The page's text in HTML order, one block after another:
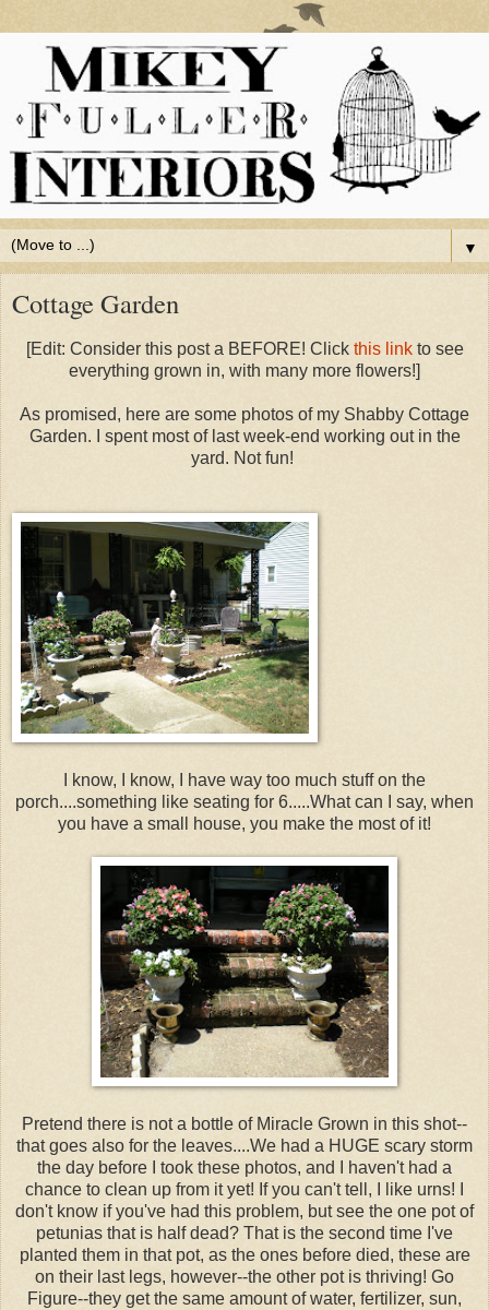
▼
Cottage Garden
[Edit: Consider this post a BEFORE! Click this linkto see
everything grown in, with many more flowers!]
As promised, here are some photos of my Shabby Cottage
Garden. I spent most of last week-end working out in the
yard. Not fun!
I know, I know, I have way too much stuff on the
porch....something like seating for 6.....What can I say, when
you have a small house, you make the most of it!
Pretend there is not a bottle of Miracle Grown in this shot--
that goes also for the leaves....We had a HUGE scary storm
the day before I took these photos, and I haven't had a
chance to clean up from it yet! If you can't tell, I like urns! I
don't know if you've had this problem, but see the one pot of
petunias that is half dead? That is the second time I've
planted them in that pot, as the ones before died, these are
on their last legs, however--the other pot is thriving! Go
Figure--they get the same amount of water, fertilizer, sun,